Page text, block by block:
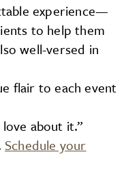
experience—
to help them
well-versed in
flair to each event
about it.”
Schedule your